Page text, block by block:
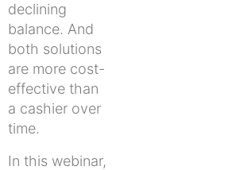
declining
balance. And
both solutions
are more cost-
effective than
a cashier over
time.
In this webinar,